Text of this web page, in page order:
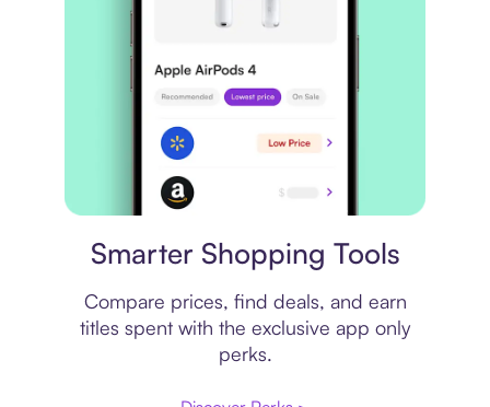
Smarter Shopping Tools
Compare prices, find deals, and earn
titles spent with the exclusive app only
perks.